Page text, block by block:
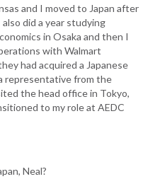
and I moved to Japan after
did a year studying
in Osaka and then I
with Walmart
had acquired a Japanese
representative from the
the head office in Tokyo,
to my role at AEDC
Neal?